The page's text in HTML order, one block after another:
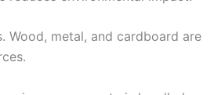
Wood, metal, and cardboard are